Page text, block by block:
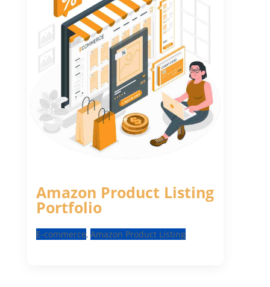
Amazon Product Listing
Portfolio
E-commerce, Amazon Product Listing